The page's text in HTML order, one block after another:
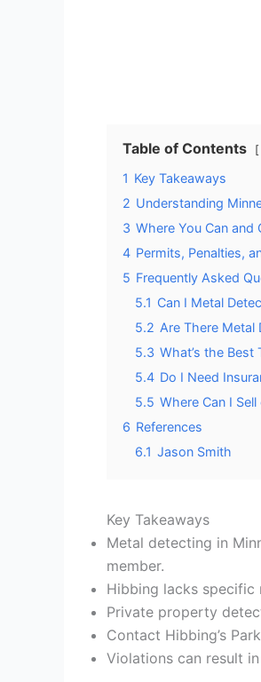
Table of Contents
1 Key Takeaways
2 Understanding
3 Where You Can and
4 Permits, Penalties,
5 Frequently Asked
5.1 Can I Metal
5.2 Are There Metal
5.3 What’s the
5.4 Do I Need
5.5 Where Can I
6 References
6.1 Jason Smith
Key Takeaways
Metal detecting in
member.
Hibbing lacks specific
Private property
Contact Hibbing’s
Violations can result